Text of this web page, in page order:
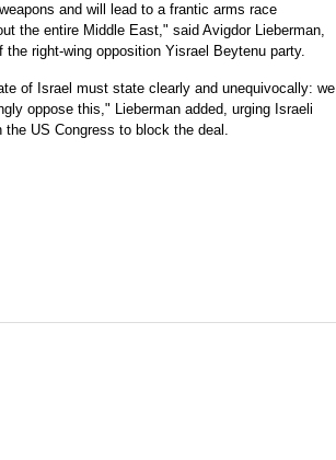
and will lead to a frantic arms race
the entire Middle East," said Avigdor Lieberman,
the right-wing opposition Yisrael Beytenu party.
of Israel must state clearly and unequivocally: we
oppose this," Lieberman added, urging Israeli
the US Congress to block the deal.